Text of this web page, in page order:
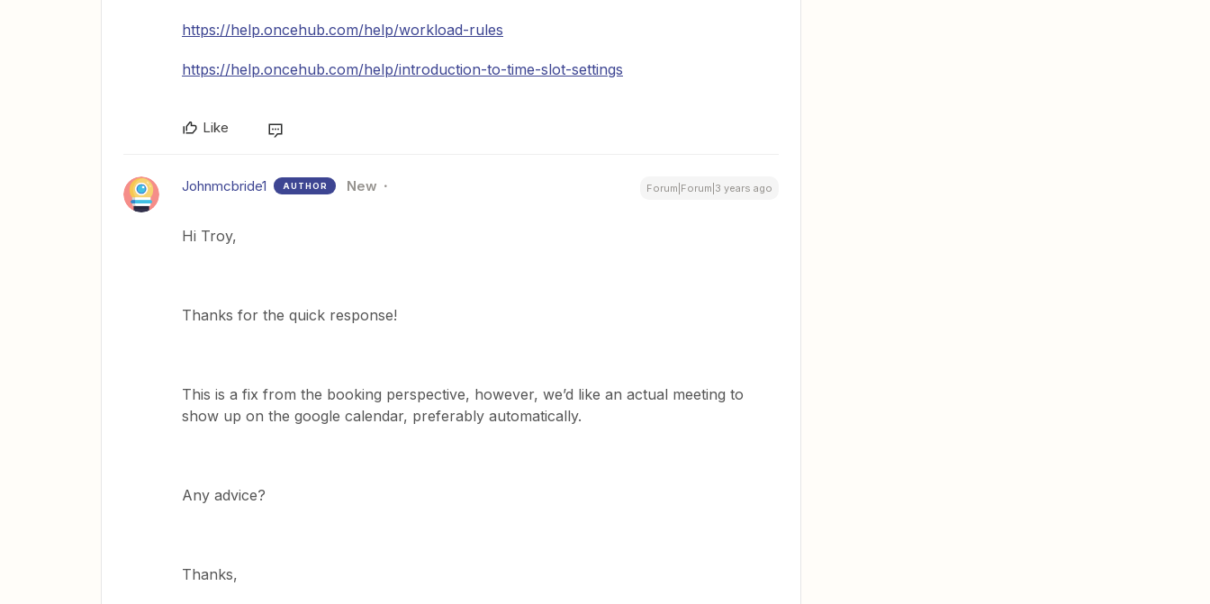
https://help.oncehub.com/help/workload-rules
https://help.oncehub.com/help/introduction-to-time-slot-settings
Like
Johnmcbride1 AUTHOR New Forum|Forum|3 years ago
Hi Troy,
Thanks for the quick response!
This is a fix from the booking perspective, however, we’d like an actual meeting to
show up on the google calendar, preferably automatically.
Any advice?
Thanks,